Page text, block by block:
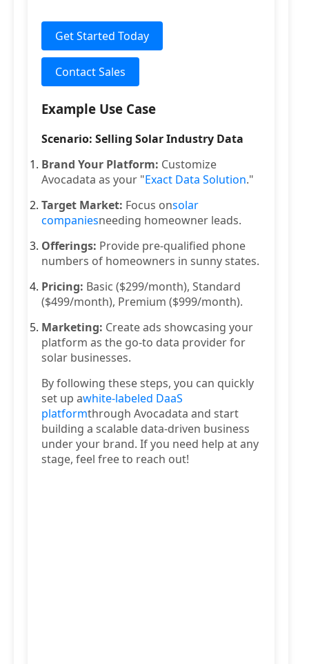
Get Started Today
Contact Sales
Example Use Case
Scenario: Selling Solar Industry Data
Brand Your Platform: Customize
Avocadata as your "Exact Data Solution."
Target Market: Focus onsolar
companiesneeding homeowner leads.
Offerings: Provide pre-qualified phone
numbers of homeowners in sunny states.
Pricing: Basic ($299/month), Standard
($499/month), Premium ($999/month).
Marketing: Create ads showcasing your
platform as the go-to data provider for
solar businesses.
By following these steps, you can quickly
set up awhite-labeled DaaS
platformthrough Avocadata and start
building a scalable data-driven business
under your brand. If you need help at any
stage, feel free to reach out!